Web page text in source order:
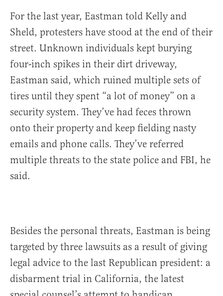
For the last year, Eastman told Kelly and
Sheld, protesters have stood at the end of their
street. Unknown individuals kept burying
four-inch spikes in their dirt driveway,
Eastman said, which ruined multiple sets of
tires until they spent “a lot of money” on a
security system. They’ve had feces thrown
onto their property and keep fielding nasty
emails and phone calls. They’ve referred
multiple threats to the state police and FBI, he
said.
Besides the personal threats, Eastman is being
targeted by three lawsuits as a result of giving
legal advice to the last Republican president: a
disbarment trial in California, the latest